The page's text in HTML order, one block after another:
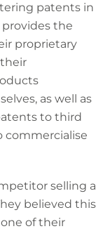
patents in
the
proprietary
as well as
to third
commercialise
selling a
believed this
of their